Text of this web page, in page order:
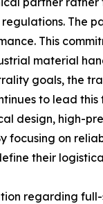
The
This
material
goals, the
to lead
design, high-
focusing on
their
regarding